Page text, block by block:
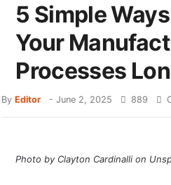
5 Simple
Your
Processes
ByEditor -June 2, 2025 889
Photo by Clayton Cardinalli on